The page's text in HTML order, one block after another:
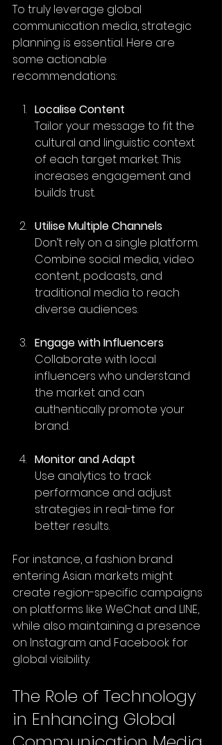
To truly leverage global
communication media, strategic
planning is essential. Here are
some actionable
recommendations:
Localise Content
Tailor your message to fit the
cultural and linguistic context
of each target market. This
increases engagement and
builds trust.
Utilise Multiple Channels
Don’t rely on a single platform.
Combine social media, video
content, podcasts, and
traditional media to reach
diverse audiences.
Engage with Influencers
Collaborate with local
influencers who understand
the market and can
authentically promote your
brand.
Monitor and Adapt
Use analytics to track
performance and adjust
strategies in real-time for
better results.
For instance, a fashion brand
entering Asian markets might
create region-specific campaigns
on platforms like WeChat and LINE,
while also maintaining a presence
on Instagram and Facebook for
global visibility.
The Role of Technology
in Enhancing Global